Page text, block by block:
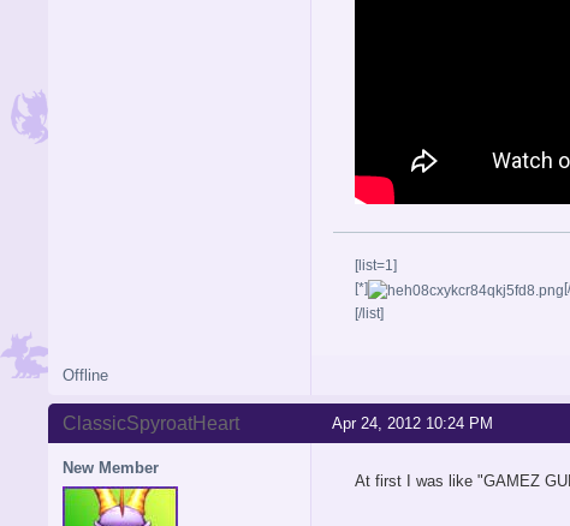
[list=1]
[*]
[/list]
Offline
Apr 24, 2012 10:24 PM
ClassicSpyroatHeart
New Member
At first I was like "GAMEZ